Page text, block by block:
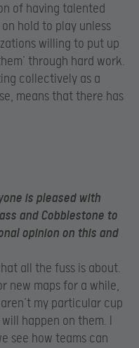
of having talented
hold to play unless
willing to put up
through hard work.
collectively as a
means that there has
is pleased with
and Cobblestone to
opinion on this and
all the fuss is about.
new maps for a while,
my particular cup
happen on them. I
see how teams can